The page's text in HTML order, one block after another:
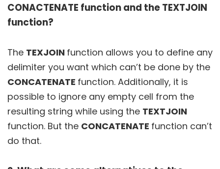
CONACTENATE function and the TEXTJOIN
function?
The TEXJOIN function allows you to define any
delimiter you want which can’t be done by the
CONCATENATE function. Additionally, it is
possible to ignore any empty cell from the
resulting string while using the TEXTJOIN
function. But the CONCATENATE function can’t
do that.